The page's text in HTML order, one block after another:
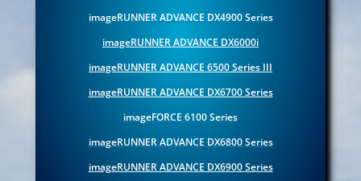
imageRUNNER ADVANCE DX4900 Series
imageRUNNER ADVANCE DX6000i
imageRUNNER ADVANCE 6500 Series III
imageRUNNER ADVANCE DX6700 Series
imageFORCE 6100 Series
imageRUNNER ADVANCE DX6800 Series
imageRUNNER ADVANCE DX6900 Series